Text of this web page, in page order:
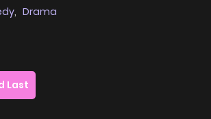
, Drama
Last